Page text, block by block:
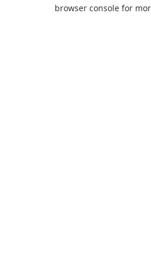
browser console for